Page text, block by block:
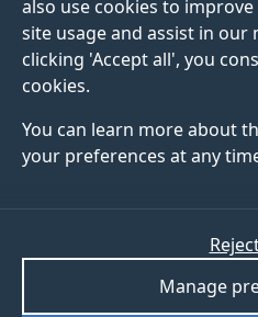
also use cookies to
site usage and assist in
clicking 'Accept all', you
cookies.
You can learn more about
your preferences at any
Manage
Gary